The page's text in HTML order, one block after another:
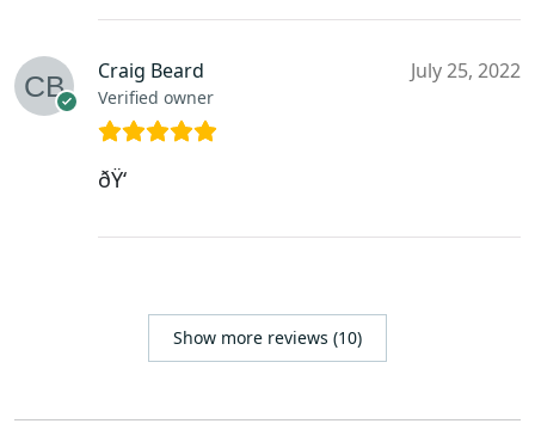
Craig Beard
Verified owner
July 25, 2022
ðŸ‘
Show more reviews (10)